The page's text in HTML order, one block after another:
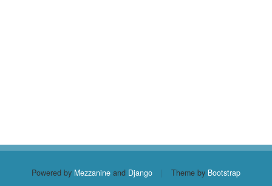
Powered by Mezzanine and Django | Theme by Bootstrap